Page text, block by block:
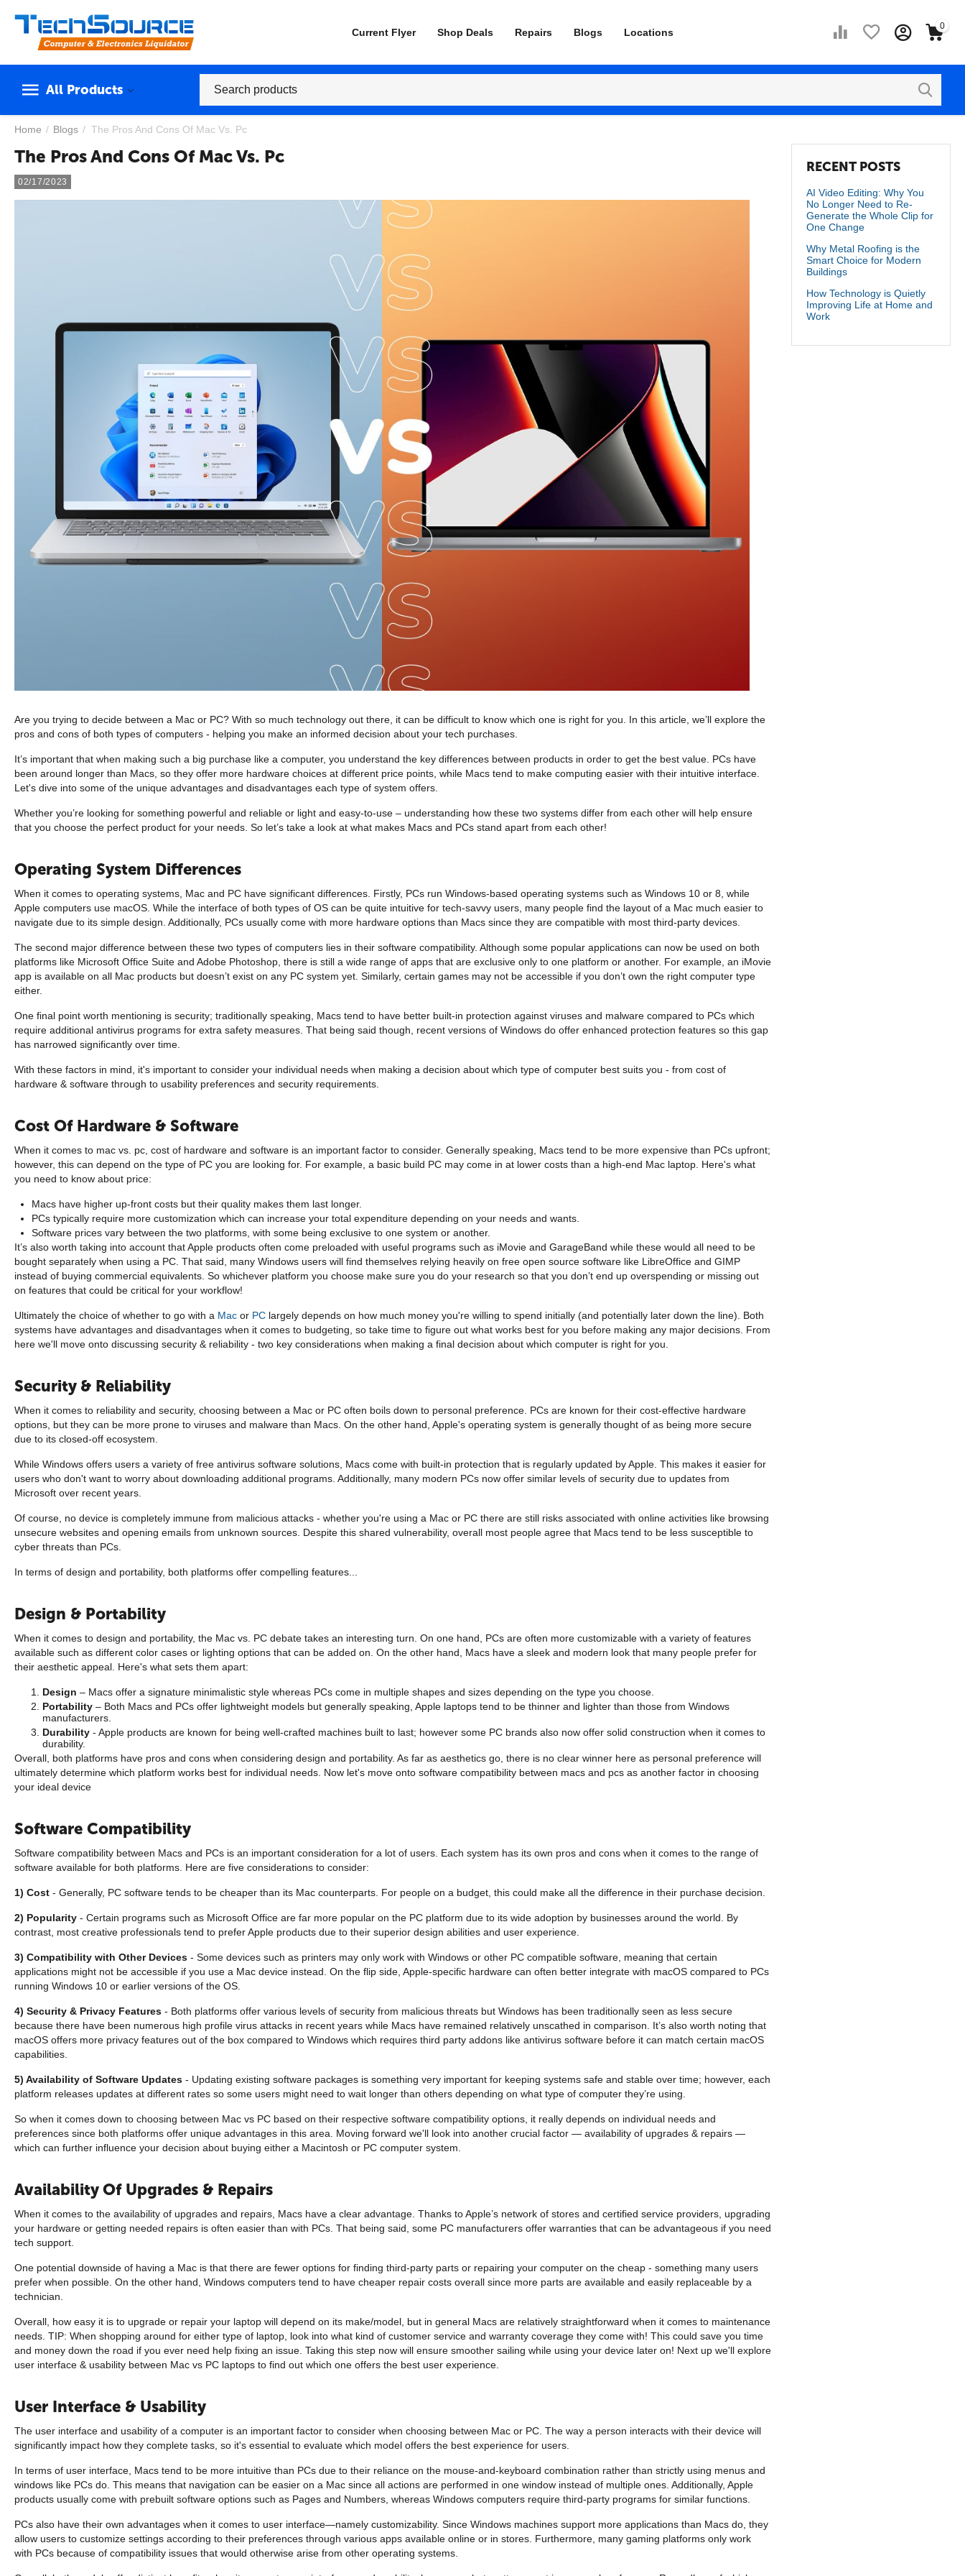
Current Flyer Shop Deals Repairs Blogs Locations
0
All Products
Home / Blogs / The Pros And Cons Of Mac Vs. Pc
The Pros And Cons Of Mac Vs. Pc
02/17/2023
Are you trying to decide between a Mac or PC? With so much technology out there, it can be difficult to know which one is right for you. In this article, we’ll explore the
pros and cons of both types of computers - helping you make an informed decision about your tech purchases.
It’s important that when making such a big purchase like a computer, you understand the key differences between products in order to get the best value. PCs have
been around longer than Macs, so they offer more hardware choices at different price points, while Macs tend to make computing easier with their intuitive interface.
Let's dive into some of the unique advantages and disadvantages each type of system offers.
Whether you’re looking for something powerful and reliable or light and easy-to-use – understanding how these two systems differ from each other will help ensure
that you choose the perfect product for your needs. So let’s take a look at what makes Macs and PCs stand apart from each other!
Operating System Differences
When it comes to operating systems, Mac and PC have significant differences. Firstly, PCs run Windows-based operating systems such as Windows 10 or 8, while
Apple computers use macOS. While the interface of both types of OS can be quite intuitive for tech-savvy users, many people find the layout of a Mac much easier to
navigate due to its simple design. Additionally, PCs usually come with more hardware options than Macs since they are compatible with most third-party devices.
The second major difference between these two types of computers lies in their software compatibility. Although some popular applications can now be used on both
platforms like Microsoft Office Suite and Adobe Photoshop, there is still a wide range of apps that are exclusive only to one platform or another. For example, an iMovie
app is available on all Mac products but doesn’t exist on any PC system yet. Similarly, certain games may not be accessible if you don’t own the right computer type
either.
One final point worth mentioning is security; traditionally speaking, Macs tend to have better built-in protection against viruses and malware compared to PCs which
require additional antivirus programs for extra safety measures. That being said though, recent versions of Windows do offer enhanced protection features so this gap
has narrowed significantly over time.
With these factors in mind, it's important to consider your individual needs when making a decision about which type of computer best suits you - from cost of
hardware & software through to usability preferences and security requirements.
Cost Of Hardware & Software
When it comes to mac vs. pc, cost of hardware and software is an important factor to consider. Generally speaking, Macs tend to be more expensive than PCs upfront;
however, this can depend on the type of PC you are looking for. For example, a basic build PC may come in at lower costs than a high-end Mac laptop. Here's what
you need to know about price:
Macs have higher up-front costs but their quality makes them last longer.
PCs typically require more customization which can increase your total expenditure depending on your needs and wants.
Software prices vary between the two platforms, with some being exclusive to one system or another.
It’s also worth taking into account that Apple products often come preloaded with useful programs such as iMovie and GarageBand while these would all need to be
bought separately when using a PC. That said, many Windows users will find themselves relying heavily on free open source software like LibreOffice and GIMP
instead of buying commercial equivalents. So whichever platform you choose make sure you do your research so that you don’t end up overspending or missing out
on features that could be critical for your workflow!
Ultimately the choice of whether to go with a Mac or PC largely depends on how much money you're willing to spend initially (and potentially later down the line). Both
systems have advantages and disadvantages when it comes to budgeting, so take time to figure out what works best for you before making any major decisions. From
here we'll move onto discussing security & reliability - two key considerations when making a final decision about which computer is right for you.
Security & Reliability
When it comes to reliability and security, choosing between a Mac or PC often boils down to personal preference. PCs are known for their cost-effective hardware
options, but they can be more prone to viruses and malware than Macs. On the other hand, Apple's operating system is generally thought of as being more secure
due to its closed-off ecosystem.
While Windows offers users a variety of free antivirus software solutions, Macs come with built-in protection that is regularly updated by Apple. This makes it easier for
users who don't want to worry about downloading additional programs. Additionally, many modern PCs now offer similar levels of security due to updates from
Microsoft over recent years.
Of course, no device is completely immune from malicious attacks - whether you're using a Mac or PC there are still risks associated with online activities like browsing
unsecure websites and opening emails from unknown sources. Despite this shared vulnerability, overall most people agree that Macs tend to be less susceptible to
cyber threats than PCs.
In terms of design and portability, both platforms offer compelling features...
Design & Portability
When it comes to design and portability, the Mac vs. PC debate takes an interesting turn. On one hand, PCs are often more customizable with a variety of features
available such as different color cases or lighting options that can be added on. On the other hand, Macs have a sleek and modern look that many people prefer for
their aesthetic appeal. Here's what sets them apart:
Design – Macs offer a signature minimalistic style whereas PCs come in multiple shapes and sizes depending on the type you choose.
Portability – Both Macs and PCs offer lightweight models but generally speaking, Apple laptops tend to be thinner and lighter than those from Windows
manufacturers.
Durability - Apple products are known for being well-crafted machines built to last; however some PC brands also now offer solid construction when it comes to
durability.
Overall, both platforms have pros and cons when considering design and portability. As far as aesthetics go, there is no clear winner here as personal preference will
ultimately determine which platform works best for individual needs. Now let's move onto software compatibility between macs and pcs as another factor in choosing
your ideal device
Software Compatibility
Software compatibility between Macs and PCs is an important consideration for a lot of users. Each system has its own pros and cons when it comes to the range of
software available for both platforms. Here are five considerations to consider:
1) Cost - Generally, PC software tends to be cheaper than its Mac counterparts. For people on a budget, this could make all the difference in their purchase decision.
2) Popularity - Certain programs such as Microsoft Office are far more popular on the PC platform due to its wide adoption by businesses around the world. By
contrast, most creative professionals tend to prefer Apple products due to their superior design abilities and user experience.
3) Compatibility with Other Devices - Some devices such as printers may only work with Windows or other PC compatible software, meaning that certain
applications might not be accessible if you use a Mac device instead. On the flip side, Apple-specific hardware can often better integrate with macOS compared to PCs
running Windows 10 or earlier versions of the OS.
4) Security & Privacy Features - Both platforms offer various levels of security from malicious threats but Windows has been traditionally seen as less secure
because there have been numerous high profile virus attacks in recent years while Macs have remained relatively unscathed in comparison. It’s also worth noting that
macOS offers more privacy features out of the box compared to Windows which requires third party addons like antivirus software before it can match certain macOS
capabilities.
5) Availability of Software Updates - Updating existing software packages is something very important for keeping systems safe and stable over time; however, each
platform releases updates at different rates so some users might need to wait longer than others depending on what type of computer they’re using.
So when it comes down to choosing between Mac vs PC based on their respective software compatibility options, it really depends on individual needs and
preferences since both platforms offer unique advantages in this area. Moving forward we'll look into another crucial factor — availability of upgrades & repairs —
which can further influence your decision about buying either a Macintosh or PC computer system.
Availability Of Upgrades & Repairs
When it comes to the availability of upgrades and repairs, Macs have a clear advantage. Thanks to Apple’s network of stores and certified service providers, upgrading
your hardware or getting needed repairs is often easier than with PCs. That being said, some PC manufacturers offer warranties that can be advantageous if you need
tech support.
One potential downside of having a Mac is that there are fewer options for finding third-party parts or repairing your computer on the cheap - something many users
prefer when possible. On the other hand, Windows computers tend to have cheaper repair costs overall since more parts are available and easily replaceable by a
technician.
Overall, how easy it is to upgrade or repair your laptop will depend on its make/model, but in general Macs are relatively straightforward when it comes to maintenance
needs. TIP: When shopping around for either type of laptop, look into what kind of customer service and warranty coverage they come with! This could save you time
and money down the road if you ever need help fixing an issue. Taking this step now will ensure smoother sailing while using your device later on! Next up we'll explore
user interface & usability between Mac vs PC laptops to find out which one offers the best user experience.
User Interface & Usability
The user interface and usability of a computer is an important factor to consider when choosing between Mac or PC. The way a person interacts with their device will
significantly impact how they complete tasks, so it's essential to evaluate which model offers the best experience for users.
In terms of user interface, Macs tend to be more intuitive than PCs due to their reliance on the mouse-and-keyboard combination rather than strictly using menus and
windows like PCs do. This means that navigation can be easier on a Mac since all actions are performed in one window instead of multiple ones. Additionally, Apple
products usually come with prebuilt software options such as Pages and Numbers, whereas Windows computers require third-party programs for similar functions.
PCs also have their own advantages when it comes to user interface—namely customizability. Since Windows machines support more applications than Macs do, they
allow users to customize settings according to their preferences through various apps available online or in stores. Furthermore, many gaming platforms only work
with PCs because of compatibility issues that would otherwise arise from other operating systems.
RECENT POSTS
AI Video Editing: Why You
No Longer Need to Re-
Generate the Whole Clip for
One Change
Why Metal Roofing is the
Smart Choice for Modern
Buildings
How Technology is Quietly
Improving Life at Home and
Work